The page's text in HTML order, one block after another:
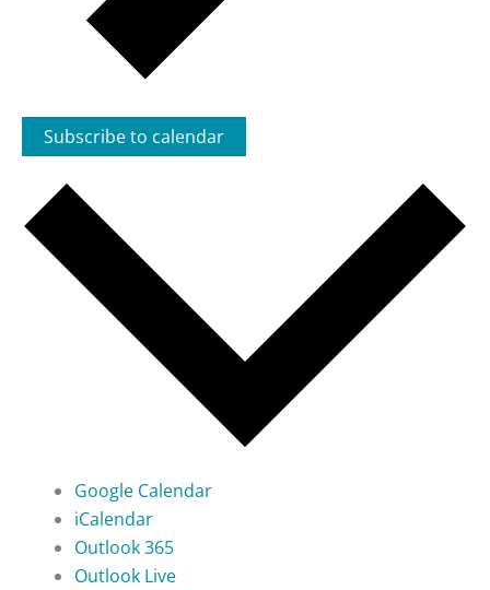
Subscribe to calendar
Google Calendar
iCalendar
Outlook 365
Outlook Live